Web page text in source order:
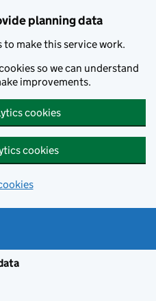
planning data
to make this service work.
so we can understand
improvements.
cookies
cookies